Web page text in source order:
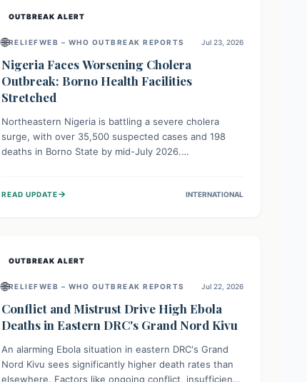
OUTBREAK ALERT
🌐RELIEFWEB – WHO OUTBREAK REPORTS Jul 23, 2026
Nigeria Faces Worsening Cholera
Outbreak: Borno Health Facilities
Stretched
Northeastern Nigeria is battling a severe cholera
surge, with over 35,500 suspected cases and 198
deaths in Borno State by mid-July 2026.
Organizations like MSF are providing treatment and
READ UPDATE→ INTERNATIONAL
OUTBREAK ALERT
🌐RELIEFWEB – WHO OUTBREAK REPORTS Jul 22, 2026
Conflict and Mistrust Drive High Ebola
Deaths in Eastern DRC's Grand Nord Kivu
An alarming Ebola situation in eastern DRC's Grand
Nord Kivu sees significantly higher death rates than
elsewhere. Factors like ongoing conflict, insufficient